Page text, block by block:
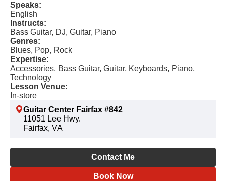
Speaks:
English
Instructs:
Bass Guitar, DJ, Guitar, Piano
Genres:
Blues, Pop, Rock
Expertise:
Accessories, Bass Guitar, Guitar, Keyboards, Piano,
Technology
Lesson Venue:
In-store
Guitar Center Fairfax #842
11051 Lee Hwy.
Fairfax, VA
Contact Me
Book Now